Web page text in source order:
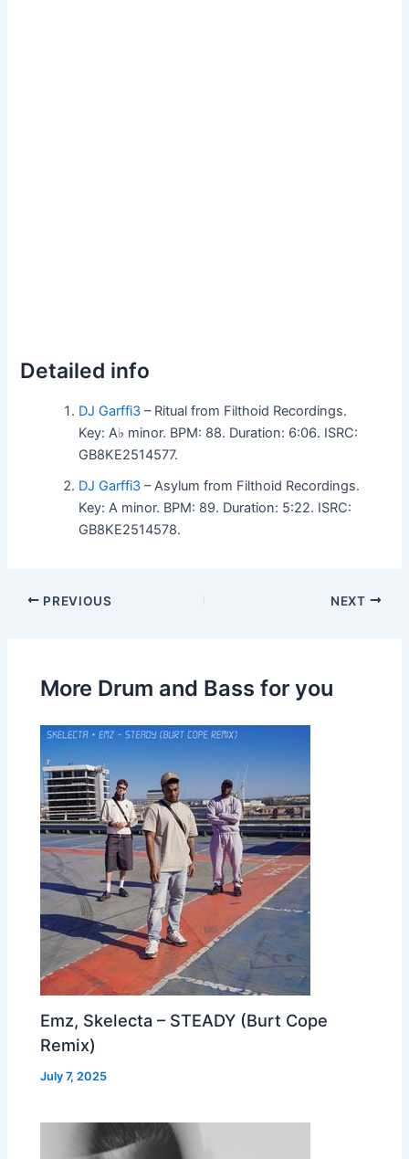
Detailed info
DJ Garffi3 – Ritual from Filthoid Recordings.
Key: A♭ minor. BPM: 88. Duration: 6:06. ISRC:
GB8KE2514577.
DJ Garffi3 – Asylum from Filthoid Recordings.
Key: A minor. BPM: 89. Duration: 5:22. ISRC:
GB8KE2514578.
PREVIOUS NEXT
More Drum and Bass for you
Emz, Skelecta – STEADY (Burt Cope
Remix)
July 7, 2025